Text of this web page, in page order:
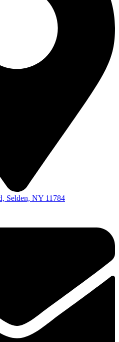
Selden, NY 11784